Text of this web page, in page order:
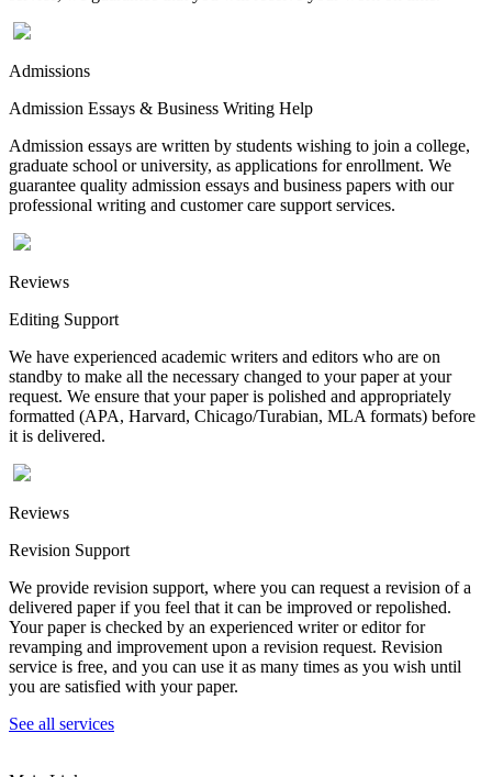
Admissions
Admission Essays & Business Writing Help
Admission essays are written by students wishing to join a college,
graduate school or university, as applications for enrollment. We
guarantee quality admission essays and business papers with our
professional writing and customer care support services.
Reviews
Editing Support
We have experienced academic writers and editors who are on
standby to make all the necessary changed to your paper at your
request. We ensure that your paper is polished and appropriately
formatted (APA, Harvard, Chicago/Turabian, MLA formats) before
it is delivered.
Reviews
Revision Support
We provide revision support, where you can request a revision of a
delivered paper if you feel that it can be improved or repolished.
Your paper is checked by an experienced writer or editor for
revamping and improvement upon a revision request. Revision
service is free, and you can use it as many times as you wish until
you are satisfied with your paper.
See all services